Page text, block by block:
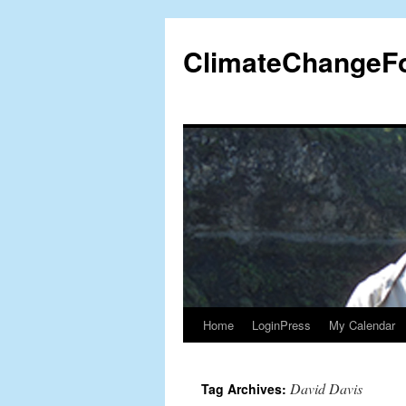
content
Home LoginPress My Calendar
Tag Archives: David Davis